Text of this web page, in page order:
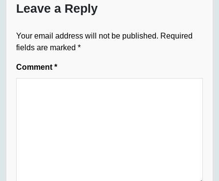
Leave a Reply
Your email address will not be published. Required
fields are marked *
Comment *